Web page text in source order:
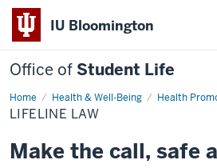
IU Bloomington
Office of Student Life
Home Health & Well-Being Health
Lifeline
Law
LIFELINE LAW
Make the call, safe